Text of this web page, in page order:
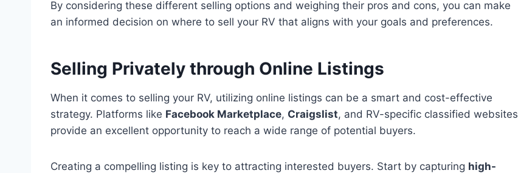
By considering these different selling options and weighing their pros and cons, you can make
an informed decision on where to sell your RV that aligns with your goals and preferences.
Selling Privately through Online Listings
When it comes to selling your RV, utilizing online listings can be a smart and cost-effective
strategy. Platforms like Facebook Marketplace, Craigslist, and RV-specific classified websites
provide an excellent opportunity to reach a wide range of potential buyers.
Creating a compelling listing is key to attracting interested buyers. Start by capturing high-